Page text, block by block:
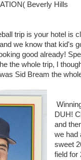
Beverly Hills
trip is your hotel is
we know that kid's
good already!
the whole trip, I
Sid Bream the
DUH!
and
we had
sweet
field for